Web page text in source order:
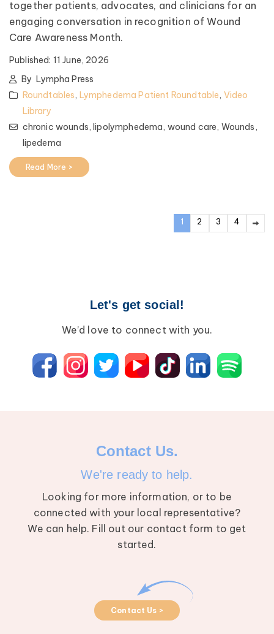
together patients, advocates, and clinicians for an
engaging conversation in recognition of Wound
Care Awareness Month.
Published: 11 June, 2026
By Lympha Press
Roundtables, Lymphedema Patient Roundtable, Video
Library
chronic wounds,lipolymphedema, wound care, Wounds,
lipedema
Read More >
1 2 3 4
Let's get social!
We’d love to connect with you.
Contact Us.
We're ready to help.
Looking for more information, or to be
connected with your local representative?
We can help. Fill out our contact form to get
started.
Contact Us >